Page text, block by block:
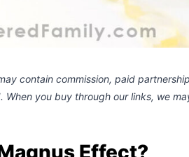
contain commission, paid
When you buy through our links, we
Effect?